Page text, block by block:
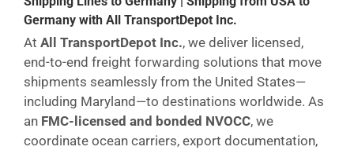
Germany with All TransportDepot Inc.
At All TransportDepot Inc., we deliver licensed,
end-to-end freight forwarding solutions that move
shipments seamlessly from the United States—
including Maryland—to destinations worldwide. As
an FMC-licensed and bonded NVOCC, we
coordinate ocean carriers, export documentation,